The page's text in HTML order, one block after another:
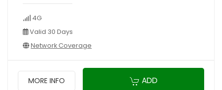
4G
Valid 30 Days
Network Coverage
MORE INFO ADD